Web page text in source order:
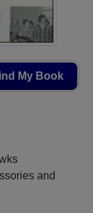
My Book
and